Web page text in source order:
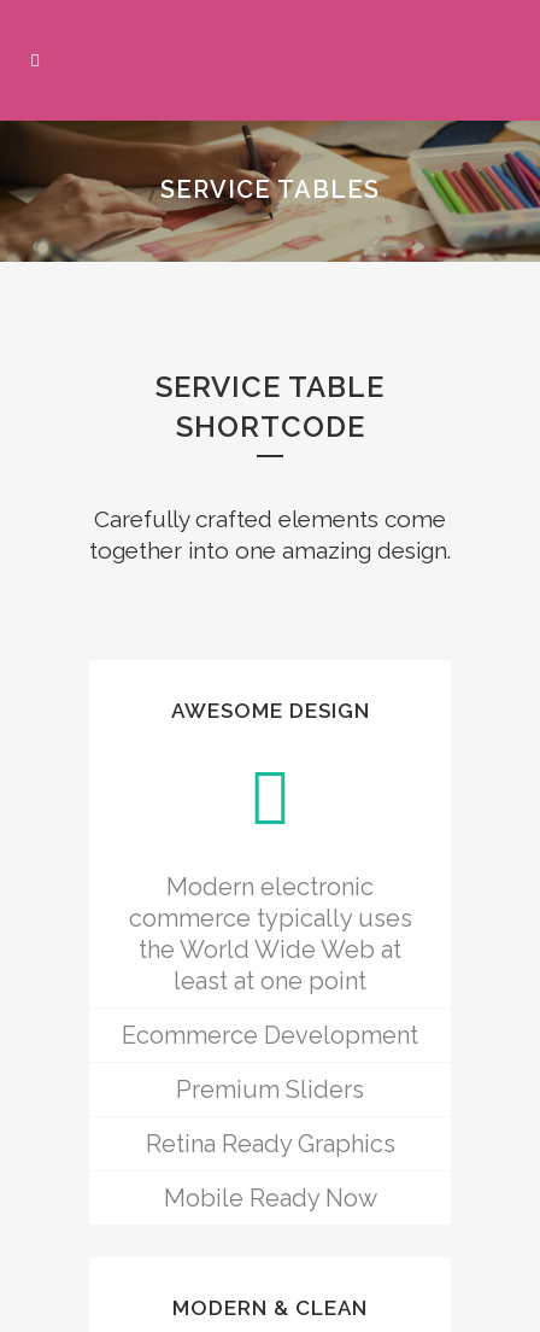
SERVICE TABLES
SERVICE TABLE
SHORTCODE
Carefully crafted elements come
together into one amazing design.
AWESOME DESIGN
Modern electronic
commerce typically uses
the World Wide Web at
least at one point
Ecommerce Development
Premium Sliders
Retina Ready Graphics
Mobile Ready Now
MODERN & CLEAN